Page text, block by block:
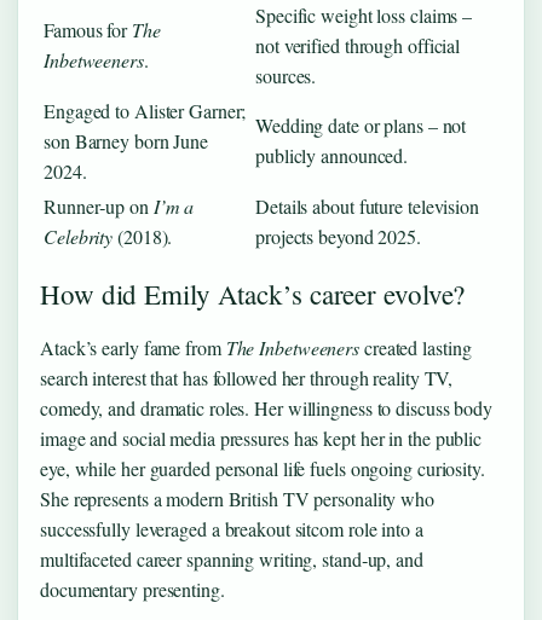
Famous forThe
Inbetweeners.
Specific weight loss claims –
not verified through official
sources.
Engaged to Alister Garner;
son Barney born June
2024.
Wedding date or plans – not
publicly announced.
Runner‑up on I’m a
Celebrity(2018).
Details about future television
projects beyond 2025.
How did Emily Atack’s career evolve?
Atack’s early fame from The Inbetweenerscreated lasting
search interest that has followed her through reality TV,
comedy, and dramatic roles. Her willingness to discuss body
image and social media pressures has kept her in the public
eye, while her guarded personal life fuels ongoing curiosity.
She represents a modern British TV personality who
successfully leveraged a breakout sitcom role into a
multifaceted career spanning writing, stand‑up, and
documentary presenting.